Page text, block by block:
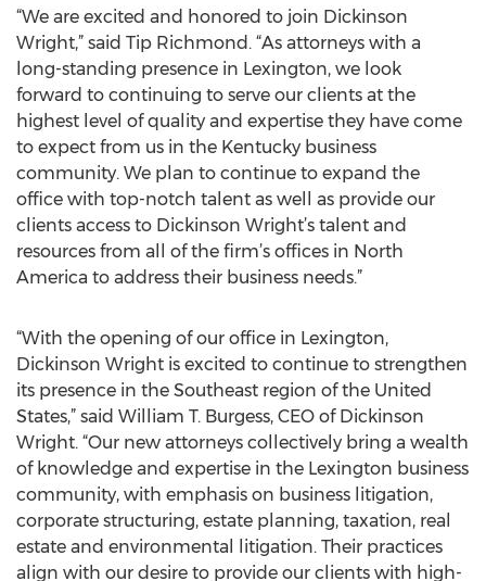
“We are excited and honored to join Dickinson
Wright,” said Tip Richmond. “As attorneys with a
long-standing presence in Lexington, we look
forward to continuing to serve our clients at the
highest level of quality and expertise they have come
to expect from us in the Kentucky business
community. We plan to continue to expand the
office with top-notch talent as well as provide our
clients access to Dickinson Wright’s talent and
resources from all of the firm’s offices in North
America to address their business needs.”
“With the opening of our office in Lexington,
Dickinson Wright is excited to continue to strengthen
its presence in the Southeast region of the United
States,” said William T. Burgess, CEO of Dickinson
Wright. “Our new attorneys collectively bring a wealth
of knowledge and expertise in the Lexington business
community, with emphasis on business litigation,
corporate structuring, estate planning, taxation, real
estate and environmental litigation. Their practices
align with our desire to provide our clients with high-